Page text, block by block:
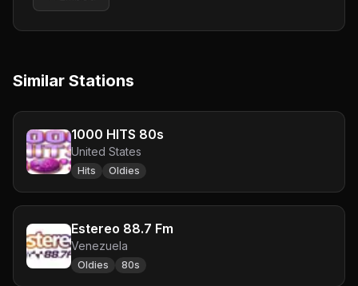
Similar Stations
1000 HITS 80s
United States
Hits Oldies
Estereo 88.7 Fm
Venezuela
Oldies 80s